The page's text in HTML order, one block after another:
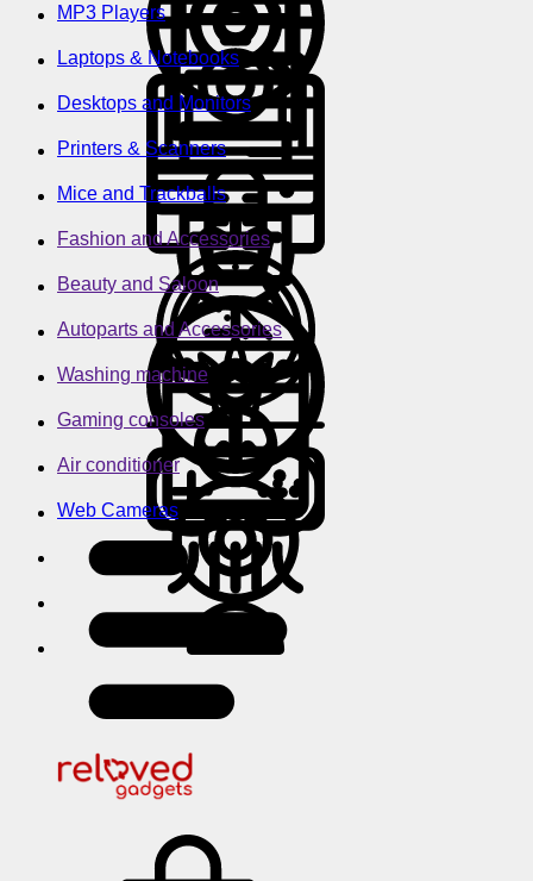
MP3 Players
Laptops & Notebooks
Desktops and Monitors
Printers & Scanners
Mice and Trackballs
Fashion and Accessories
Beauty and Saloon
Autoparts and Accessories
Washing machine
Gaming consoles
Air conditioner
Web Cameras